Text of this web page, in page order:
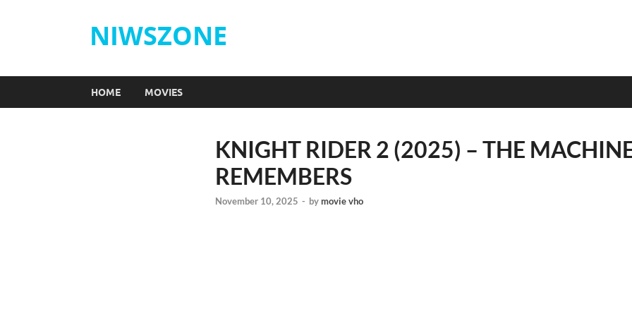
NIWSZONE
HOME MOVIES
KNIGHT RIDER 2 (2025) – THE
REMEMBERS
November 10, 2025 - bymovie vho